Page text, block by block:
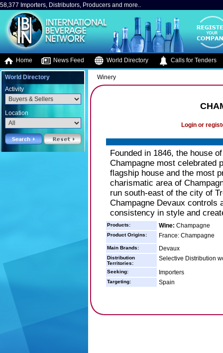
58,377 Importers, Distributors, Producers and more..
Home News Feed World Directory Calls for Tenders
World Directory
Activity
Location
Winery
Login or
Founded in 1846, the house
Champagne most celebrated
flagship house and the most
charismatic area of
run south-east of the city of
Champagne Devaux controls
consistency in style and
Products: Wine: Champagne
Product Origins: France: Champagne
Main Brands: Devaux
Distribution
Territories:
Selective Distribution
Seeking: Importers
Targeting: Spain